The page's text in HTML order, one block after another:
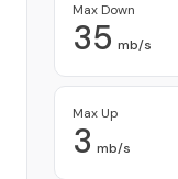
Max Down
35 mb/s
Max Up
3 mb/s